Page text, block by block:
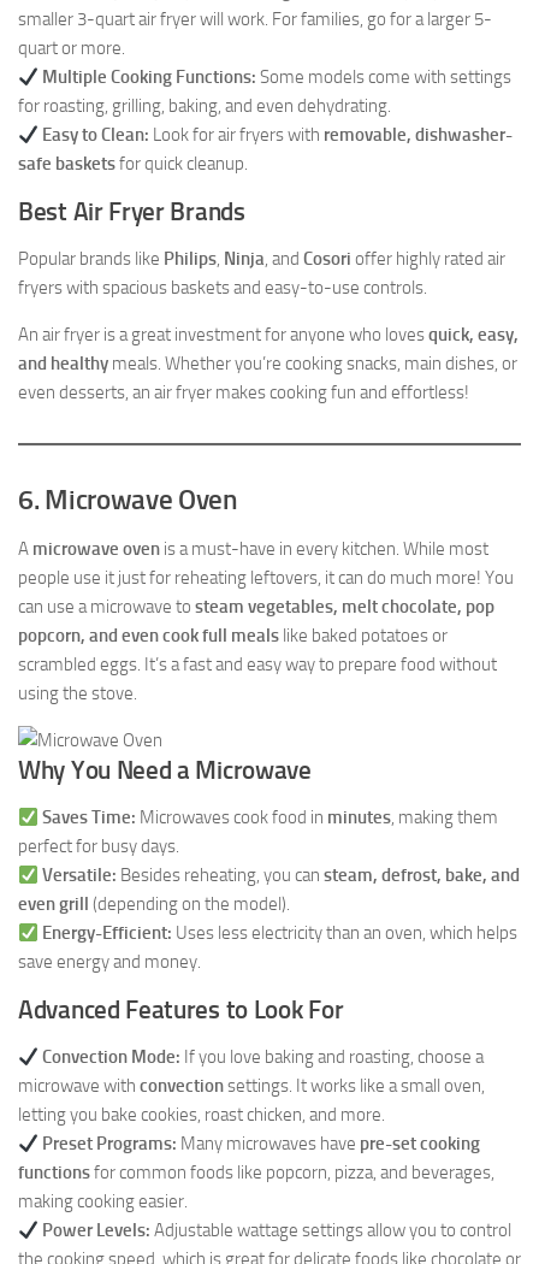
smaller 3-quart air fryer will work. For families, go for a larger 5-
quart or more.
Multiple Cooking Functions: Some models come with settings
for roasting, grilling, baking, and even dehydrating.
Easy to Clean: Look for air fryers with removable, dishwasher-
safe basketsfor quick cleanup.
Best Air Fryer Brands
Popular brands like Philips, Ninja, and Cosori offer highly rated air
fryers with spacious baskets and easy-to-use controls.
An air fryer is a great investment for anyone who lovesquick, easy,
and healthy meals. Whether you’re cooking snacks, main dishes, or
even desserts, an air fryer makes cooking fun and effortless!
6. Microwave Oven
A microwave oven is a must-have in every kitchen. While most
people use it just for reheating leftovers, it can do much more! You
can use a microwave to steam vegetables, melt chocolate, pop
popcorn, and even cook full meals like baked potatoes or
scrambled eggs. It’s a fast and easy way to prepare food without
using the stove.
Why You Need a Microwave
Saves Time: Microwaves cook food in minutes, making them
perfect for busy days.
Versatile: Besides reheating, you cansteam, defrost, bake, and
even grill (depending on the model).
Energy-Efficient: Uses less electricity than an oven, which helps
save energy and money.
Advanced Features to Look For
Convection Mode: If you love baking and roasting, choose a
microwave with convectionsettings. It works like a small oven,
letting you bake cookies, roast chicken, and more.
Preset Programs: Many microwaves have pre-set cooking
functionsfor common foods like popcorn, pizza, and beverages,
making cooking easier.
Power Levels: Adjustable wattage settings allow you to control
the cooking speed, which is great for delicate foods like chocolate or